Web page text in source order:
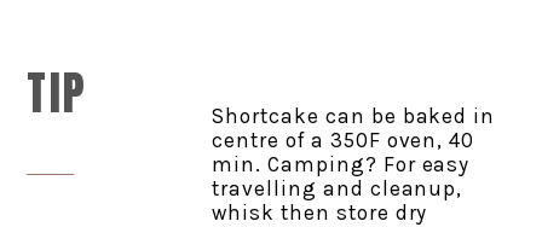
TIP
Shortcake can be baked in
centre of a 350F oven, 40
min. Camping? For easy
travelling and cleanup,
whisk then store dry